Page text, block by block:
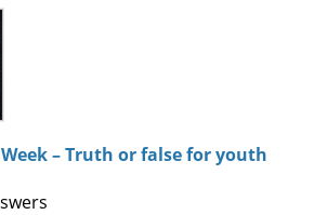
– Truth or false for youth